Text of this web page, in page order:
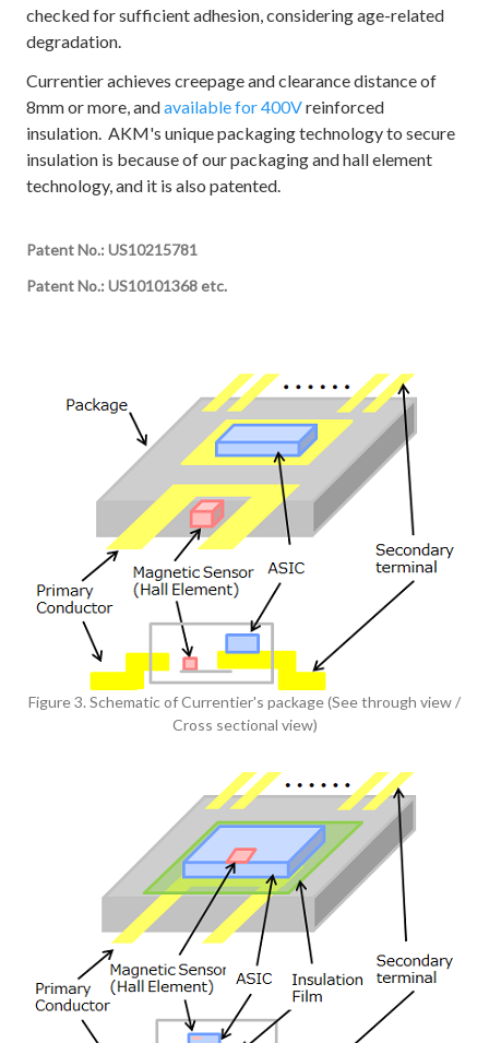
checked for sufficient adhesion, considering age-related
degradation.
Currentier achieves creepage and clearance distance of
8mm or more, andavailable for 400Vreinforced
insulation. AKM's unique packaging technology to secure
insulation is because of our packaging and hall element
technology, and it is also patented.
Patent No.: US10215781
Patent No.: US10101368 etc.
Figure 3. Schematic of Currentier's package (See through view /
Cross sectional view)